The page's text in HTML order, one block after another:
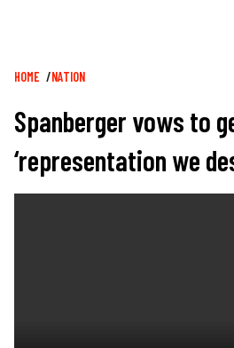
Breadcrumb
HOME NATION
Spanberger vows to
‘representation we